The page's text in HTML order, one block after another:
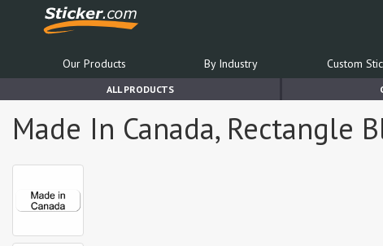
Our Products By Industry Custom
ALL PRODUCTS
Made In Canada, Rectangle